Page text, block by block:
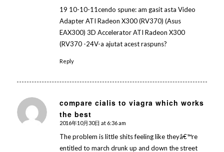
19 10-10-11cendo spune: am gasit asta Video
Adapter ATI Radeon X300 (RV370) (Asus
EAX300) 3D Accelerator ATI Radeon X300
(RV370 -24V-a ajutat acest raspuns?
Reply
compare cialis to viagra which works
the best
says:
2016年10月30日 at 6:36 am
The problem is little shits feeling like theyâ€™re
entitled to march drunk up and down the street